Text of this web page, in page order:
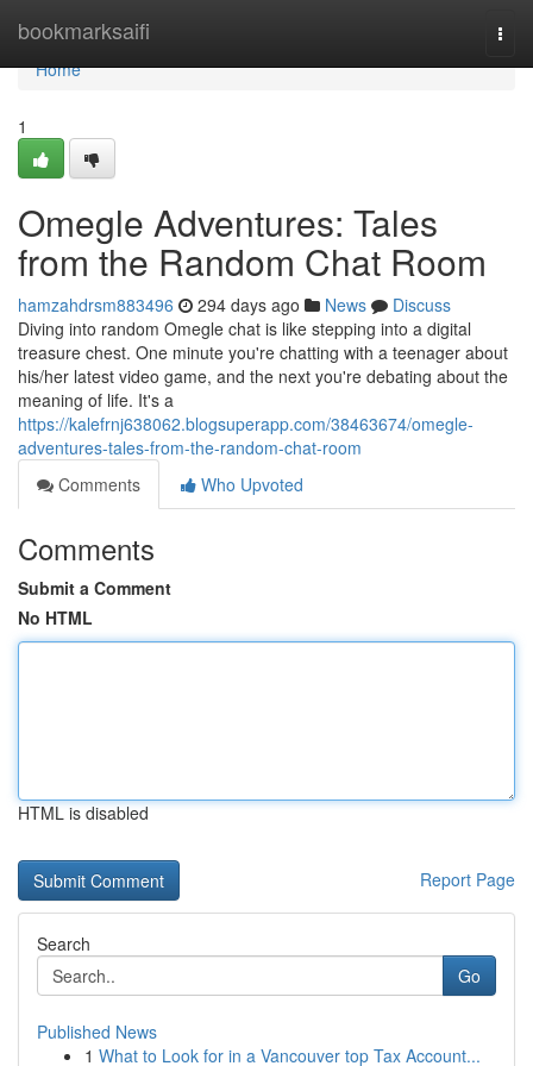
bookmarksaifi
Home
Home
1
Omegle Adventures: Tales
from the Random Chat Room
hamzahdrsm883496 294 days ago News
Discuss
Diving into random Omegle chat is like stepping into a digital
treasure chest. One minute you're chatting with a teenager about
his/her latest video game, and the next you're debating about the
meaning of life. It's a
https://kalefrnj638062.blogsuperapp.com/38463674/omegle-
adventures-tales-from-the-random-chat-room
Comments
Who Upvoted
Comments
Submit a Comment
No HTML
HTML is disabled
Report Page
Search
Go
Published News
1 What to Look for in a Vancouver top Tax Account...